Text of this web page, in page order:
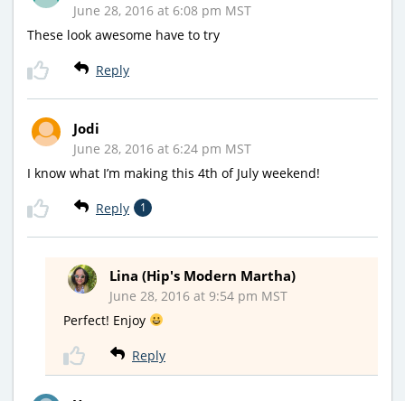
June 28, 2016 at 6:08 pm MST
These look awesome have to try
Reply
Jodi
June 28, 2016 at 6:24 pm MST
I know what I’m making this 4th of July weekend!
Reply 1
Lina (Hip's Modern Martha)
June 28, 2016 at 9:54 pm MST
Perfect! Enjoy
Reply